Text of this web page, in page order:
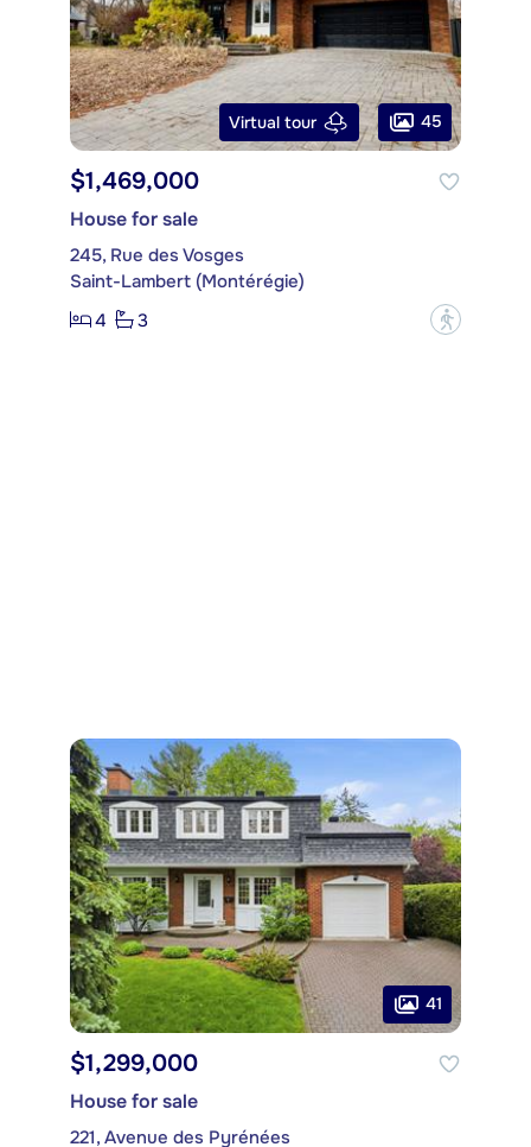
Virtual tour 45
$1,469,000
House for sale
245, Rue des Vosges
Saint-Lambert (Montérégie)
4
3 ?
41
$1,299,000
House for sale
221, Avenue des Pyrénées